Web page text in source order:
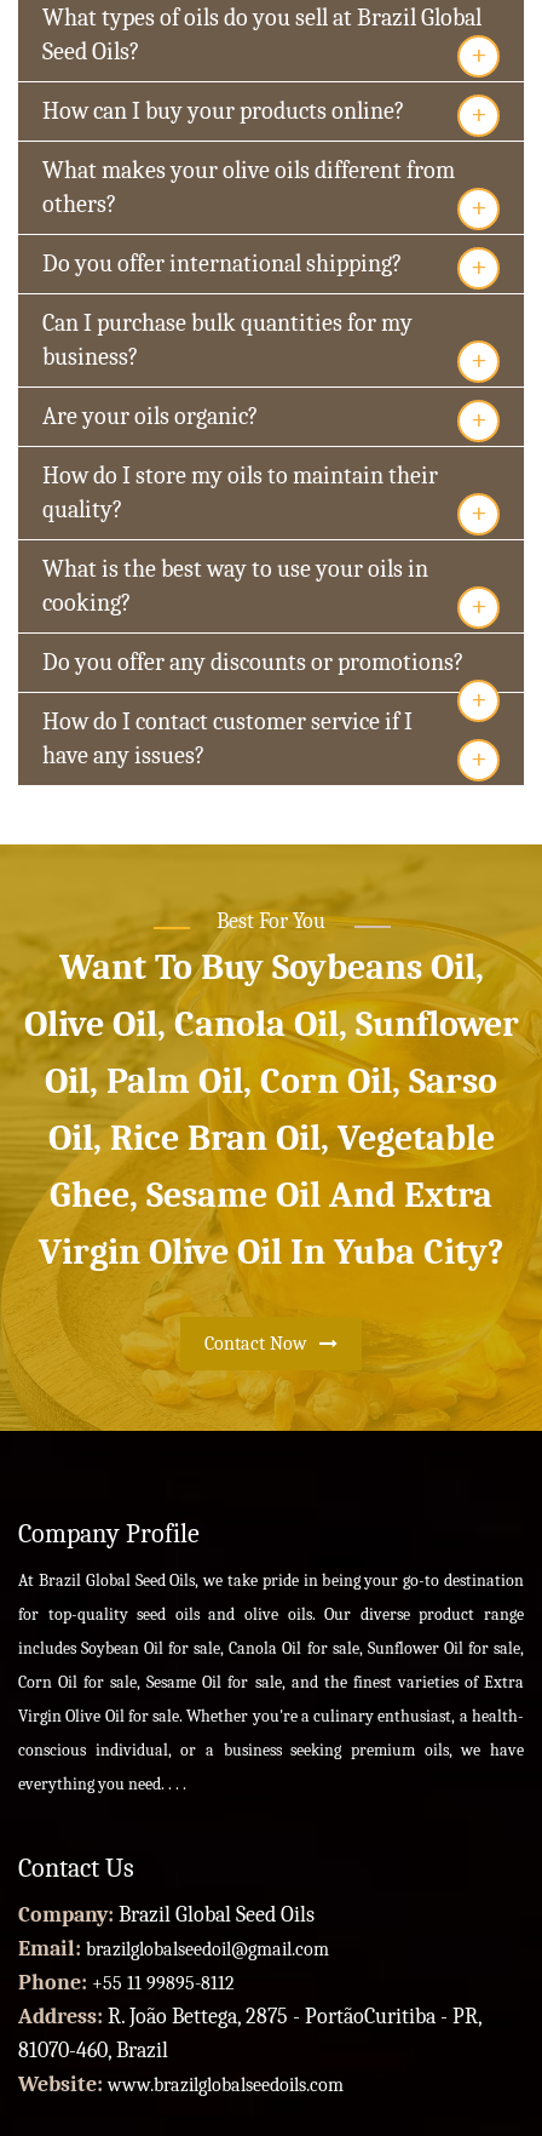
What types of oils do you sell at Brazil Global
Seed Oils?
+
How can I buy your products online? +
What makes your olive oils different from
others?
+
Do you offer international shipping? +
Can I purchase bulk quantities for my
business?
+
Are your oils organic? +
How do I store my oils to maintain their
quality?
+
What is the best way to use your oils in
cooking?
+
Do you offer any discounts or promotions?
+
How do I contact customer service if I
have any issues?
+
Best For You
Want To Buy Soybeans Oil,
Olive Oil, Canola Oil, Sunflower
Oil, Palm Oil, Corn Oil, Sarso
Oil, Rice Bran Oil, Vegetable
Ghee, Sesame Oil And Extra
Virgin Olive Oil In Yuba City?
Contact Now
Company Profile
At Brazil Global Seed Oils, we take pride in being your go-to destination
for top-quality seed oils and olive oils. Our diverse product range
includes Soybean Oil for sale, Canola Oil for sale, Sunflower Oil for sale,
Corn Oil for sale, Sesame Oil for sale, and the finest varieties of Extra
Virgin Olive Oil for sale. Whether you're a culinary enthusiast, a health-
conscious individual, or a business seeking premium oils, we have
everything you need. . . .
Contact Us
Company: Brazil Global Seed Oils
Email: brazilglobalseedoil@gmail.com
Phone: +55 11 99895-8112
Address: R. João Bettega, 2875 - PortãoCuritiba - PR,
81070-460, Brazil
Website:www.brazilglobalseedoils.com